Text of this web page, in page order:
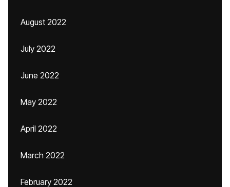
August 2022
July 2022
June 2022
May 2022
April 2022
March 2022
February 2022